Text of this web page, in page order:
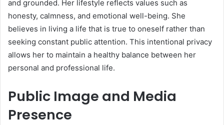
and grounded. Her lifestyle reflects values such as
honesty, calmness, and emotional well-being. She
believes in living a life that is true to oneself rather than
seeking constant public attention. This intentional privacy
allows her to maintain a healthy balance between her
personal and professional life.
Public Image and Media
Presence